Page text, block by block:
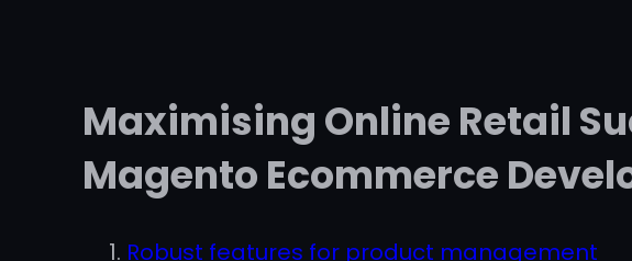
Maximising Online Retail
Magento Ecommerce
Robust features for product management